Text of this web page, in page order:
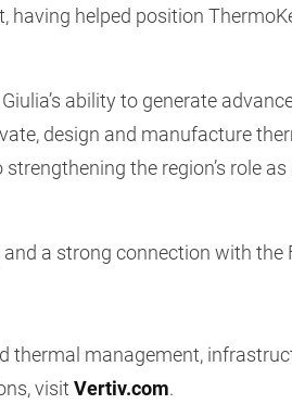
having helped position
ability to generate
design and manufacture
the region’s role as
a strong connection with the
thermal management,
visit Vertiv.com.